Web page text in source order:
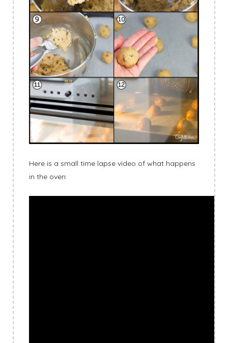
Here is a small time lapse video of what happens
in the oven: